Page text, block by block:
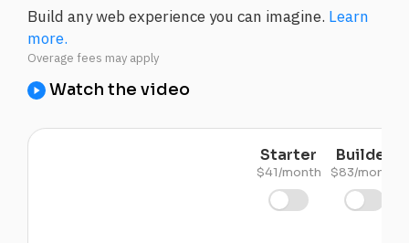
Build any web experience you can imagine. Learn
more.
Watch the video
Starter
$41/month
Builder
$83/month